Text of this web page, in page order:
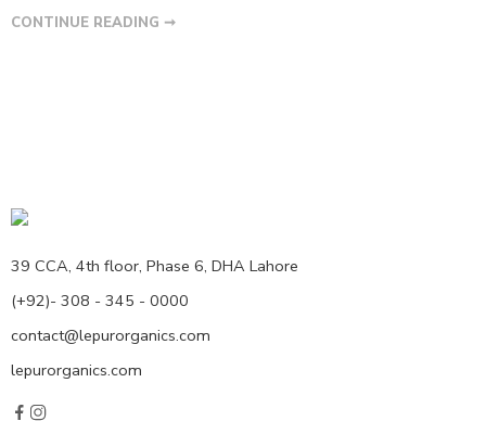
CONTINUE READING ➞
39 CCA, 4th floor, Phase 6, DHA Lahore
(+92)- 308 - 345 - 0000
contact@lepurorganics.com
lepurorganics.com